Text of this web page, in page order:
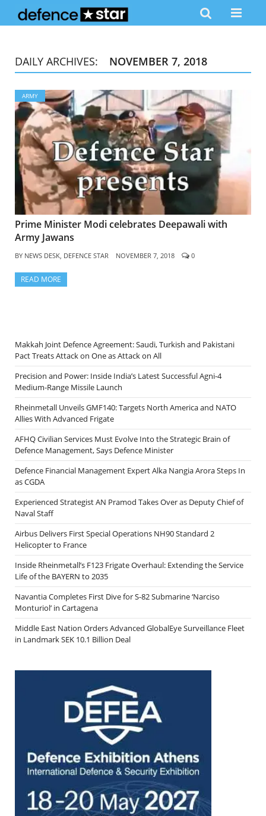
DAILY ARCHIVES: NOVEMBER 7, 2018
ARMY
Prime Minister Modi celebrates Deepawali with
Army Jawans
BY NEWS DESK, DEFENCE STAR NOVEMBER 7, 2018 0
READ MORE
Makkah Joint Defence Agreement: Saudi, Turkish and Pakistani
Pact Treats Attack on One as Attack on All
Precision and Power: Inside India’s Latest Successful Agni-4
Medium-Range Missile Launch
Rheinmetall Unveils GMF140: Targets North America and NATO
Allies With Advanced Frigate
AFHQ Civilian Services Must Evolve Into the Strategic Brain of
Defence Management, Says Defence Minister
Defence Financial Management Expert Alka Nangia Arora Steps In
as CGDA
Experienced Strategist AN Pramod Takes Over as Deputy Chief of
Naval Staff
Airbus Delivers First Special Operations NH90 Standard 2
Helicopter to France
Inside Rheinmetall’s F123 Frigate Overhaul: Extending the Service
Life of the BAYERN to 2035
Navantia Completes First Dive for S-82 Submarine ‘Narciso
Monturiol’ in Cartagena
Middle East Nation Orders Advanced GlobalEye Surveillance Fleet
in Landmark SEK 10.1 Billion Deal